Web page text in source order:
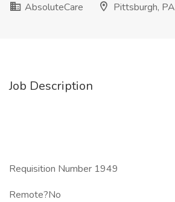
AbsoluteCare
Pittsburgh, PA
Job Description
Requisition Number 1949
Remote?No